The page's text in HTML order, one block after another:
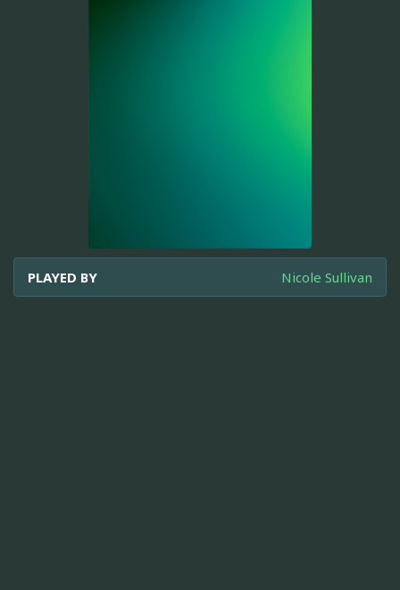
PLAYED BY Nicole Sullivan